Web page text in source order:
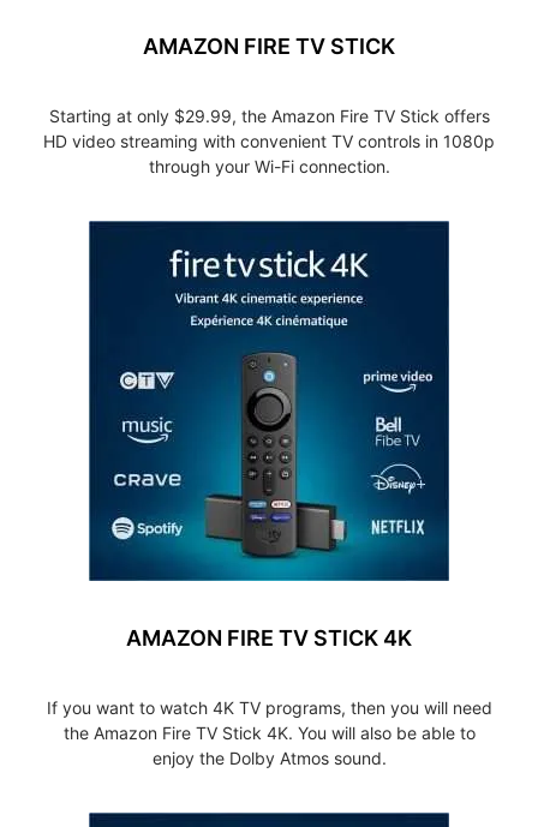
AMAZON FIRE TV STICK
Starting at only $29.99, the Amazon Fire TV Stick offers
HD video streaming with convenient TV controls in 1080p
through your Wi-Fi connection.
AMAZON FIRE TV STICK 4K
If you want to watch 4K TV programs, then you will need
the Amazon Fire TV Stick 4K. You will also be able to
enjoy the Dolby Atmos sound.